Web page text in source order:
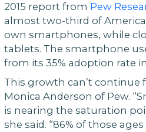
2015 report from Pew
almost two-third of
own smartphones, while
tablets. The smartphone
from its 35% adoption rate in
This growth can’t continue
Monica Anderson of Pew.
is nearing the saturation
she said. “86% of those ages